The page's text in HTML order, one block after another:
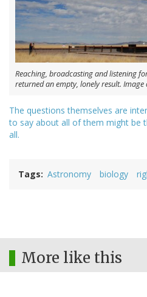
Reaching, broadcasting and listening
returned an empty, lonely result.
The questions themselves are
to say about all of them might be
all.
Tags Astronomy biology
More like this